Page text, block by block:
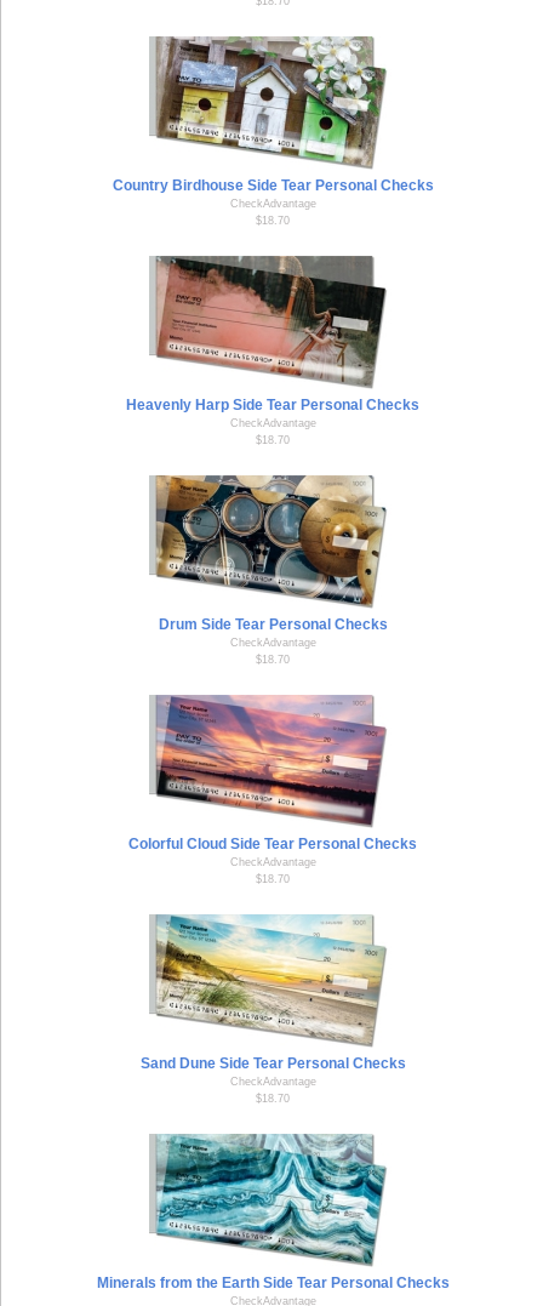
Country Birdhouse Side Tear Personal Checks
CheckAdvantage
$18.70
Heavenly Harp Side Tear Personal Checks
CheckAdvantage
$18.70
Drum Side Tear Personal Checks
CheckAdvantage
$18.70
Colorful Cloud Side Tear Personal Checks
CheckAdvantage
$18.70
Sand Dune Side Tear Personal Checks
CheckAdvantage
$18.70
Minerals from the Earth Side Tear Personal Checks
CheckAdvantage